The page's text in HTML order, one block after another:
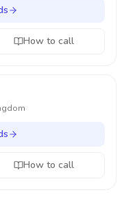
How to call
How to call